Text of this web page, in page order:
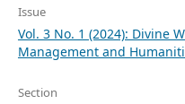
Issue
Vol. 3 No. 1 (2024): Divine
Management and
Section